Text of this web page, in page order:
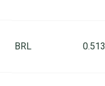
1 BRL
0.513